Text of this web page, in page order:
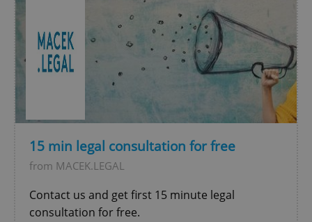
15 min legal consultation for free
from MACEK.LEGAL
Contact us and get first 15 minute legal
consultation for free.
^qs_[0-9]+$